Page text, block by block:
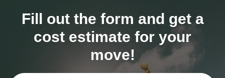
Fill out the form and get a
cost estimate for your
move!